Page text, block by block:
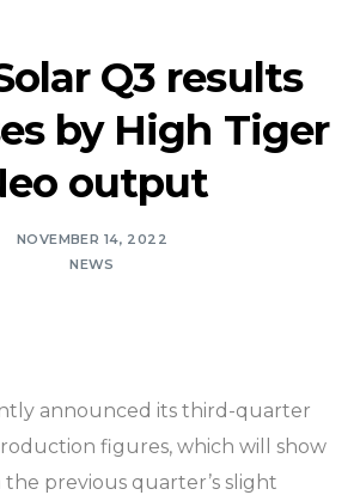
Q3 results
by High Tiger
output
NOVEMBER 14, 2022
NEWS
announced its third-quarter
figures, which will show
previous quarter’s slight